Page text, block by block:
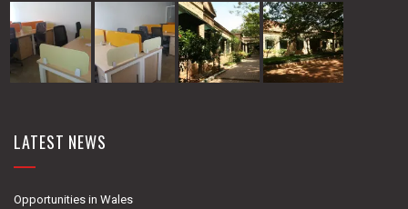
LATEST NEWS
Opportunities in Wales